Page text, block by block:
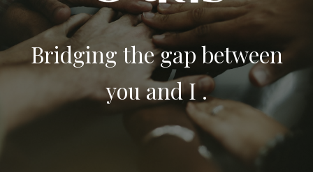
Bridging the gap between
you and I .